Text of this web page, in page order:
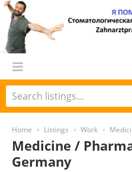
Home Listings Work
Medicine /
Germany